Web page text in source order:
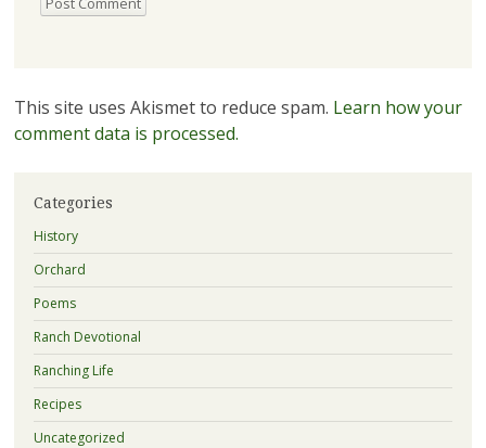
This site uses Akismet to reduce spam. Learn how your
comment data is processed.
Categories
History
Orchard
Poems
Ranch Devotional
Ranching Life
Recipes
Uncategorized